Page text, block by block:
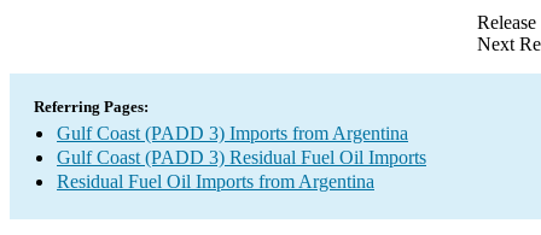
Next
Referring Pages:
Gulf Coast (PADD 3) Imports from Argentina
Gulf Coast (PADD 3) Residual Fuel Oil Imports
Residual Fuel Oil Imports from Argentina